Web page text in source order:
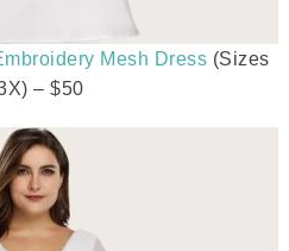
Mesh Dress (Sizes
– $50